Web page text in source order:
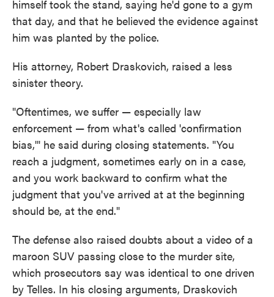
himself took the stand, saying he'd gone to a gym
that day, and that he believed the evidence against
him was planted by the police.
His attorney, Robert Draskovich, raised a less
sinister theory.
"Oftentimes, we suffer — especially law
enforcement — from what's called 'confirmation
bias,'" he said during closing statements. "You
reach a judgment, sometimes early on in a case,
and you work backward to confirm what the
judgment that you've arrived at at the beginning
should be, at the end."
The defense also raised doubts about a video of a
maroon SUV passing close to the murder site,
which prosecutors say was identical to one driven
by Telles. In his closing arguments, Draskovich